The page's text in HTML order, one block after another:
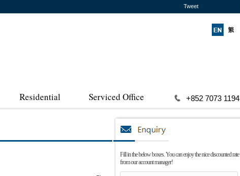
Tweet
Residential Serviced Office +852 7073 1194
Fill in the below boxes. You can enjoy the nice discounted rate
from our account manager!